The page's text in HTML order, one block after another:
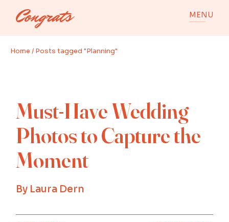
MENU
Home Posts tagged "Planning"
Must-Have Wedding
Photos to Capture the
Moment
By Laura Dern